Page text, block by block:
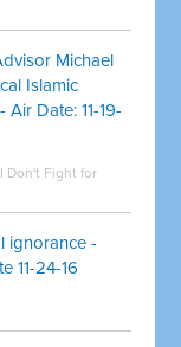
Michael
Islamic
Date: 11-19-
Don't Fight for
ignorance -
11-24-16